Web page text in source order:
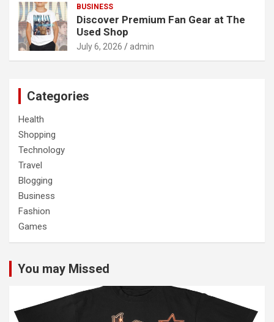
BUSINESS
Discover Premium Fan Gear at The
Used Shop
July 6, 2026 admin
Categories
Health
Shopping
Technology
Travel
Blogging
Business
Fashion
Games
You may Missed